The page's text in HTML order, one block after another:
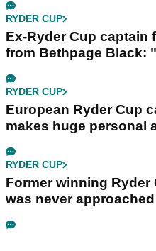
RYDER CUP
Ex-Ryder Cup captain
from Bethpage Black:
RYDER CUP
European Ryder Cup
makes huge personal
RYDER CUP
Former winning Ryder
was never